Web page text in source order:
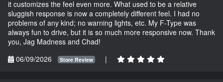
it customizes the feel even more. What used to be a relative
sluggish response is now a completely different feel. I had no
problems of any kind; no warning lights, etc. My F-Type was
always fun to drive, but it is so much more responsive now. Thank
you, Jag Madness and Chad!
06/09/2026
Store Review |